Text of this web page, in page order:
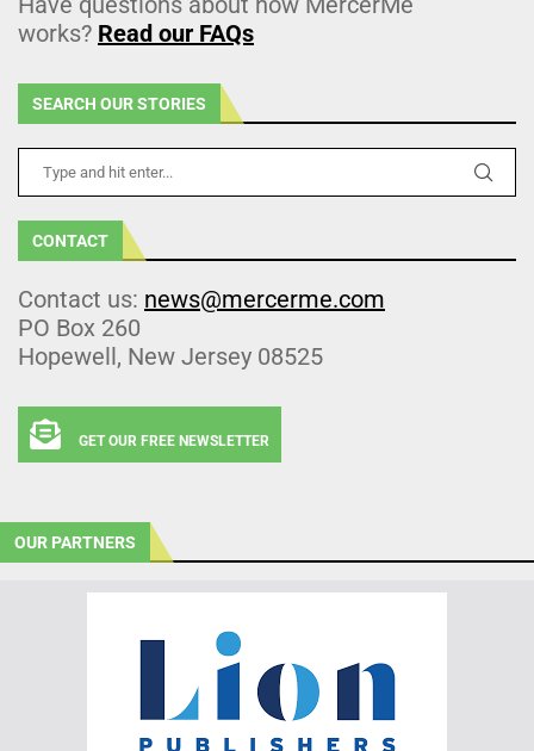
works? Read our FAQs
SEARCH OUR STORIES
CONTACT
Contact us: news@mercerme.com
PO Box 260
Hopewell, New Jersey 08525
GET OUR FREE NEWSLETTER
OUR PARTNERS